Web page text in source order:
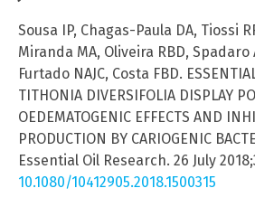
Sousa IP, Chagas-Paula DA, Tiossi
Miranda MA, Oliveira RBD, Spadaro
Furtado NAJC, Costa FBD.
TITHONIA DIVERSIFOLIA DISPLAY
OEDEMATOGENIC EFFECTS AND
PRODUCTION BY CARIOGENIC
Essential Oil Research. 26 July
10.1080/10412905.2018.1500315